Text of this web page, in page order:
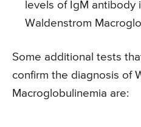
levels of IgM antibody
Waldenstrom
Some additional tests
confirm the diagnosis of
Macroglobulinemia are: